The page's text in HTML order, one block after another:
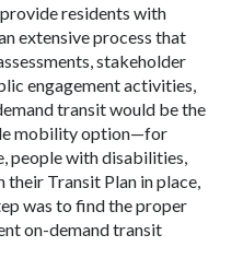
residents with
extensive process that
stakeholder
engagement activities,
transit would be the
mobility option—for
people with disabilities,
their Transit Plan in place,
was to find the proper
on-demand transit